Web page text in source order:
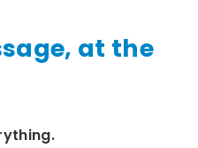
at the